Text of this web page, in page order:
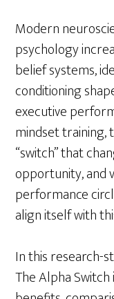
Modern
psychology
belief systems,
conditioning
executive
mindset training,
“switch” that
opportunity, and
performance
align itself with
In this research-
The Alpha